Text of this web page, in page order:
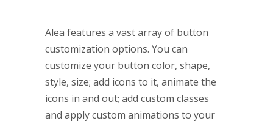
Alea features a vast array of button
customization options. You can
customize your button color, shape,
style, size; add icons to it, animate the
icons in and out; add custom classes
and apply custom animations to your